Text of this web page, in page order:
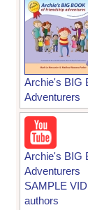
Archie's BIG
Adventurers
Archie's BIG
Adventurers
SAMPLE
authors